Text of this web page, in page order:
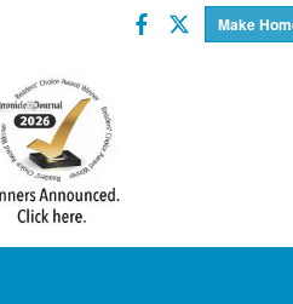
Make
Facebook
Twitter